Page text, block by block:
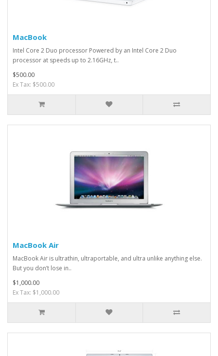
MacBook
Intel Core 2 Duo processor Powered by an Intel Core 2 Duo
processor at speeds up to 2.16GHz, t..
$500.00
Ex Tax: $500.00
MacBook Air
MacBook Air is ultrathin, ultraportable, and ultra unlike anything else.
But you don’t lose in..
$1,000.00
Ex Tax: $1,000.00